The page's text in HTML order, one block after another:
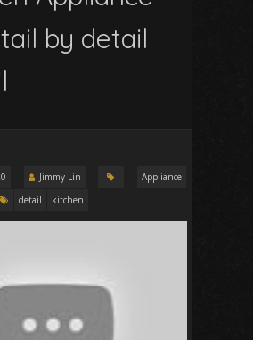
by detail
Jimmy Lin
Appliance
detail kitchen